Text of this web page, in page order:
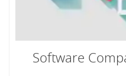
Software